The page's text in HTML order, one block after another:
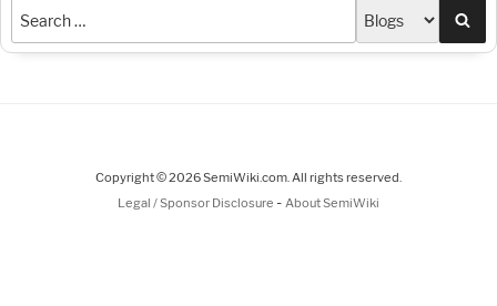
Copyright © 2026 SemiWiki.com. All rights reserved.
Legal / Sponsor Disclosure - About SemiWiki